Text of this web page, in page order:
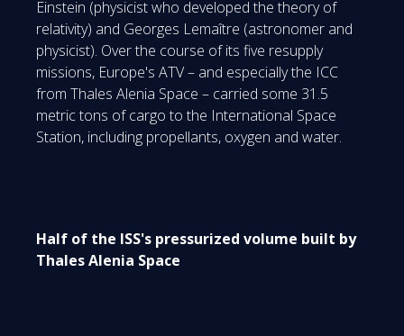
Einstein (physicist who developed the theory of
relativity) and Georges Lemaître (astronomer and
physicist). Over the course of its five resupply
missions, Europe's ATV – and especially the ICC
from Thales Alenia Space – carried some 31.5
metric tons of cargo to the International Space
Station, including propellants, oxygen and water.
Half of the ISS's pressurized volume built by
Thales Alenia Space